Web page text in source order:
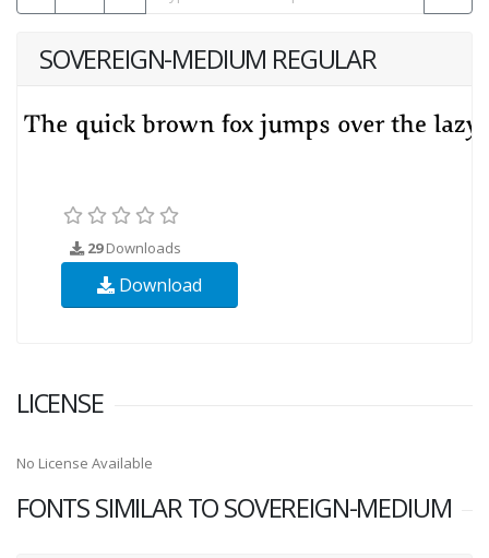
SOVEREIGN-MEDIUM REGULAR
29Downloads
Download
LICENSE
No License Available
FONTS SIMILAR TO SOVEREIGN-MEDIUM